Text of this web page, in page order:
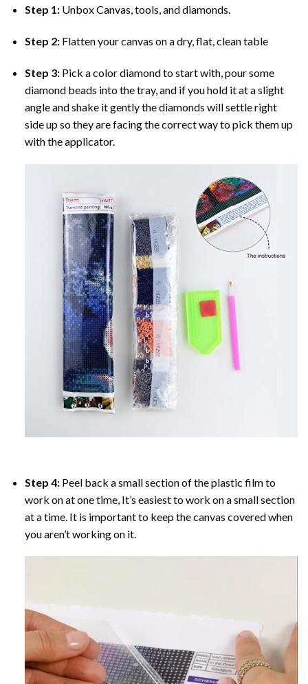
Step 1: Unbox Canvas, tools, and diamonds.
Step 2: Flatten your canvas on a dry, flat, clean table
Step 3: Pick a color diamond to start with, pour some
diamond beads into the tray, and if you hold it at a slight
angle and shake it gently the diamonds will settle right
side up so they are facing the correct way to pick them up
with the applicator.
Step 4: Peel back a small section of the plastic film to
work on at one time, It’s easiest to work on a small section
at a time. It is important to keep the canvas covered when
you aren’t working on it.